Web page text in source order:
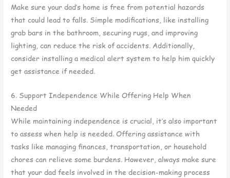
Make sure your dad’s home is free from potential hazards
that could lead to falls. Simple modifications, like installing
grab bars in the bathroom, securing rugs, and improving
lighting, can reduce the risk of accidents. Additionally,
consider installing a medical alert system to help him quickly
get assistance if needed.
6. Support Independence While Offering Help When
Needed
While maintaining independence is crucial, it’s also important
to assess when help is needed. Offering assistance with
tasks like managing finances, transportation, or household
chores can relieve some burdens. However, always make sure
that your dad feels involved in the decision-making process